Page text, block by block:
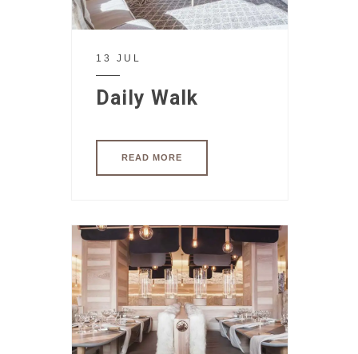
13 JUL
Daily Walk
READ MORE